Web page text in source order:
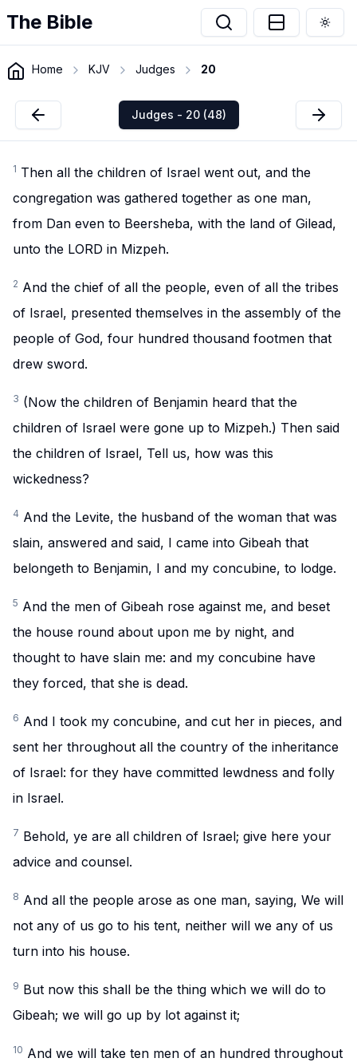
The Bible
Home KJV Judges 20
Judges - 20 (48)
1 Then all the children of Israel went out, and the
congregation was gathered together as one man,
from Dan even to Beersheba, with the land of Gilead,
unto the LORD in Mizpeh.
2 And the chief of all the people, even of all the tribes
of Israel, presented themselves in the assembly of the
people of God, four hundred thousand footmen that
drew sword.
3 (Now the children of Benjamin heard that the
children of Israel were gone up to Mizpeh.) Then said
the children of Israel, Tell us, how was this
wickedness?
4 And the Levite, the husband of the woman that was
slain, answered and said, I came into Gibeah that
belongeth to Benjamin, I and my concubine, to lodge.
5 And the men of Gibeah rose against me, and beset
the house round about upon me by night, and
thought to have slain me: and my concubine have
they forced, that she is dead.
6 And I took my concubine, and cut her in pieces, and
sent her throughout all the country of the inheritance
of Israel: for they have committed lewdness and folly
in Israel.
7 Behold, ye are all children of Israel; give here your
advice and counsel.
8 And all the people arose as one man, saying, We will
not any of us go to his tent, neither will we any of us
turn into his house.
9 But now this shall be the thing which we will do to
Gibeah; we will go up by lot against it;
10 And we will take ten men of an hundred throughout